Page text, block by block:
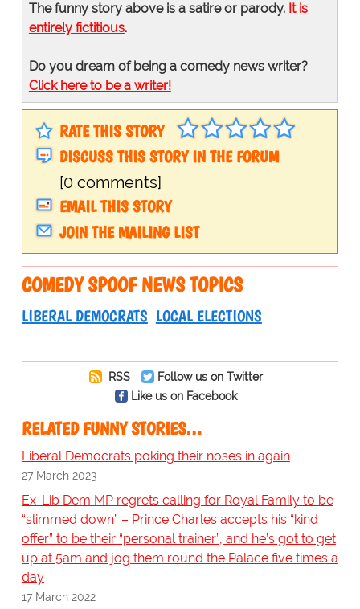
The funny story above is a satire or parody. It is
entirely fictitious.
Do you dream of being a comedy news writer?
Click here to be a writer!
RATE THIS STORY
DISCUSS THIS STORY IN THE FORUM
[0 comments]
EMAIL THIS STORY
JOIN THE MAILING LIST
COMEDY SPOOF NEWS TOPICS
LIBERAL DEMOCRATS LOCAL ELECTIONS
RSS
Follow us on Twitter
Like us on Facebook
RELATED FUNNY STORIES…
Liberal Democrats poking their noses in again
27 March 2023
Ex-Lib Dem MP regrets calling for Royal Family to be
“slimmed down” – Prince Charles accepts his “kind
offer” to be their “personal trainer”, and he’s got to get
up at 5am and jog them round the Palace five times a
day
17 March 2022